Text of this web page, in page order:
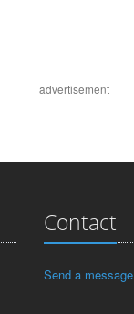
advertisement
Contact
Send a message